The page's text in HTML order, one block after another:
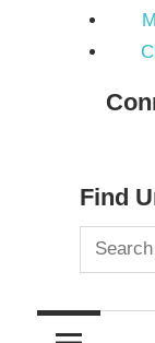
Find
Search
for: